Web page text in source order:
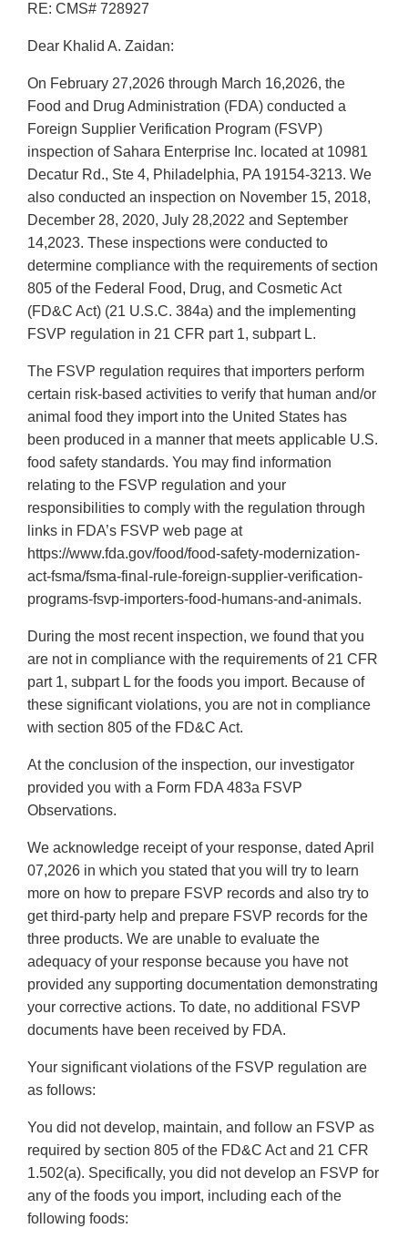
RE: CMS# 728927
Dear Khalid A. Zaidan:
On February 27,2026 through March 16,2026, the
Food and Drug Administration (FDA) conducted a
Foreign Supplier Verification Program (FSVP)
inspection of Sahara Enterprise Inc. located at 10981
Decatur Rd., Ste 4, Philadelphia, PA 19154-3213. We
also conducted an inspection on November 15, 2018,
December 28, 2020, July 28,2022 and September
14,2023. These inspections were conducted to
determine compliance with the requirements of section
805 of the Federal Food, Drug, and Cosmetic Act
(FD&C Act) (21 U.S.C. 384a) and the implementing
FSVP regulation in 21 CFR part 1, subpart L.
The FSVP regulation requires that importers perform
certain risk-based activities to verify that human and/or
animal food they import into the United States has
been produced in a manner that meets applicable U.S.
food safety standards. You may find information
relating to the FSVP regulation and your
responsibilities to comply with the regulation through
links in FDA’s FSVP web page at
https://www.fda.gov/food/food-safety-modernization-
act-fsma/fsma-final-rule-foreign-supplier-verification-
programs-fsvp-importers-food-humans-and-animals.
During the most recent inspection, we found that you
are not in compliance with the requirements of 21 CFR
part 1, subpart L for the foods you import. Because of
these significant violations, you are not in compliance
with section 805 of the FD&C Act.
At the conclusion of the inspection, our investigator
provided you with a Form FDA 483a FSVP
Observations.
We acknowledge receipt of your response, dated April
07,2026 in which you stated that you will try to learn
more on how to prepare FSVP records and also try to
get third-party help and prepare FSVP records for the
three products. We are unable to evaluate the
adequacy of your response because you have not
provided any supporting documentation demonstrating
your corrective actions. To date, no additional FSVP
documents have been received by FDA.
Your significant violations of the FSVP regulation are
as follows:
You did not develop, maintain, and follow an FSVP as
required by section 805 of the FD&C Act and 21 CFR
1.502(a). Specifically, you did not develop an FSVP for
any of the foods you import, including each of the
following foods: